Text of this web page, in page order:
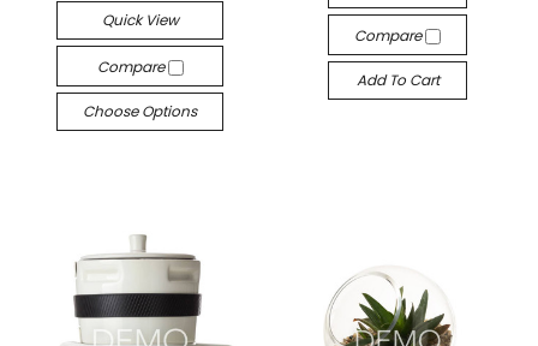
Quick View
Compare
Choose Options
Compare
Add To Cart